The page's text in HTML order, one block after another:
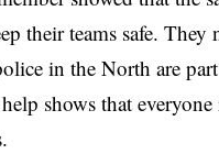
their teams safe.
in the North are
shows that